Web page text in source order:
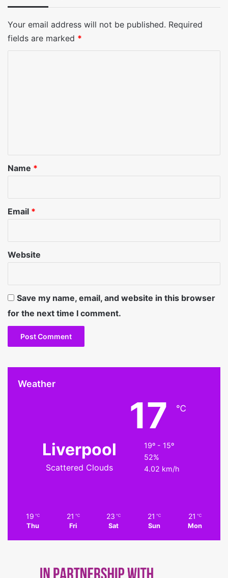
Your email address will not be published. Required
fields are marked *
*
Name *
Email *
Website
Save my name, email, and website in this browser
for the next time I comment.
Weather
Liverpool
Scattered Clouds
17 ℃
19º - 15º
52%
4.02 km/h
19 ℃
Thu
21 ℃
Fri
23 ℃
Sat
21 ℃
Sun
21 ℃
Mon